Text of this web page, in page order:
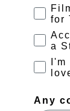
for
a
Any